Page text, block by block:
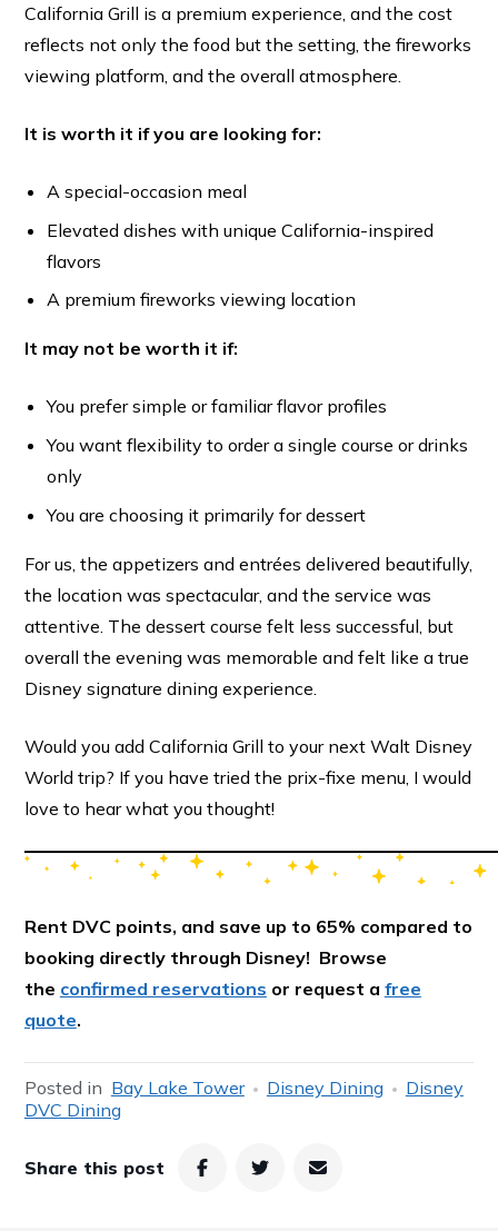
California Grill is a premium experience, and the cost
reflects not only the food but the setting, the fireworks
viewing platform, and the overall atmosphere.
It is worth it if you are looking for:
A special-occasion meal
Elevated dishes with unique California-inspired
flavors
A premium fireworks viewing location
It may not be worth it if:
You prefer simple or familiar flavor profiles
You want flexibility to order a single course or drinks
only
You are choosing it primarily for dessert
For us, the appetizers and entrées delivered beautifully,
the location was spectacular, and the service was
attentive. The dessert course felt less successful, but
overall the evening was memorable and felt like a true
Disney signature dining experience.
Would you add California Grill to your next Walt Disney
World trip? If you have tried the prix-fixe menu, I would
love to hear what you thought!
Rent DVC points, and save up to 65% compared to
booking directly through Disney! Browse
the confirmed reservations or request a free
quote.
Posted in Bay Lake Tower Disney Dining
Disney
DVC Dining
Share this post